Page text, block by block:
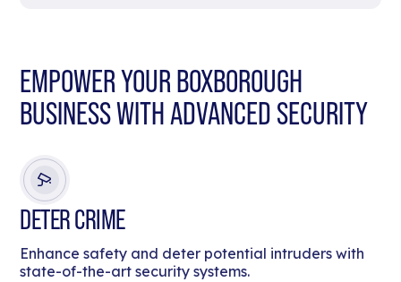
EMPOWER YOUR BOXBOROUGH
BUSINESS WITH ADVANCED SECURITY
DETER CRIME
Enhance safety and deter potential intruders with
state-of-the-art security systems.